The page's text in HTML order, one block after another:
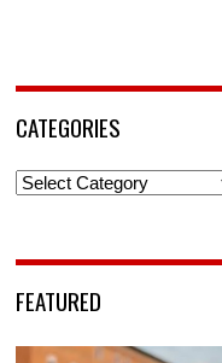
CATEGORIES
Categories
FEATURED